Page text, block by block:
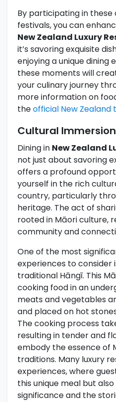
By participating in these
festivals, you can
New Zealand Luxury
it’s savoring exquisite
enjoying a unique dining
these moments will
your culinary journey
more information on
theofficial New Zealand
Cultural
Dining in New Zealand
not just about savoring
offers a profound
yourself in the rich
country, particularly
heritage. The act of
rooted in Māori culture,
community and
One of the most
experiences to consider
traditional Hāngī. This
cooking food in an
meats and vegetables
and placed on hot
The cooking process
resulting in tender and
embody the essence of
traditions. Many luxury
experiences, where
this unique meal but
significance and the